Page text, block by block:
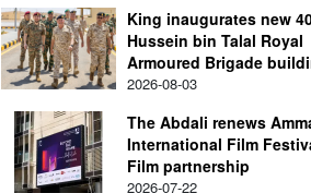
King inaugurates new
Hussein bin Talal Royal
Armoured Brigade
2026-08-03
The Abdali renews
International Film
Film partnership
2026-07-22